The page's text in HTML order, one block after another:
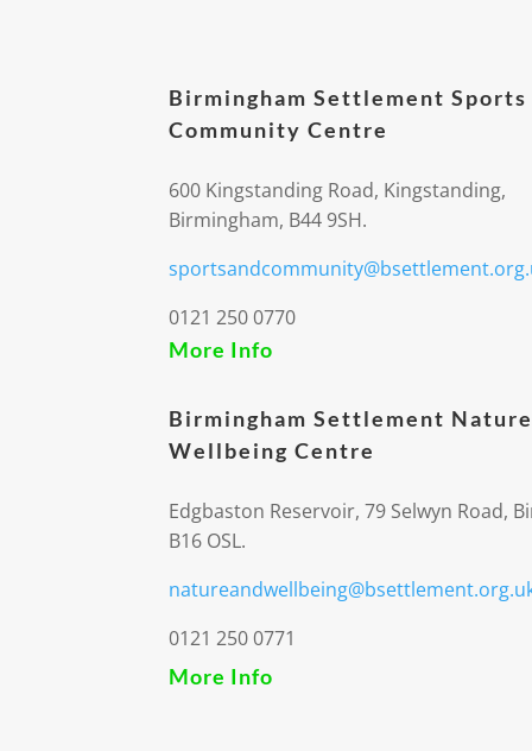
Birmingham Settlement Sports
Community Centre
600 Kingstanding Road, Kingstanding,
Birmingham, B44 9SH.
0121 250 0770
More Info
Birmingham Settlement
Wellbeing Centre
Edgbaston Reservoir, 79 Selwyn Road,
B16 OSL.
0121 250 0771
More Info